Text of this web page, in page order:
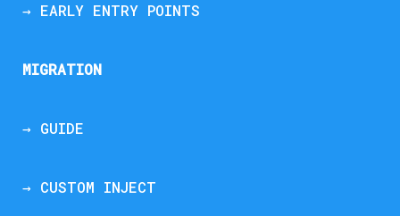
→ EARLY ENTRY POINTS
MIGRATION
→ GUIDE
→ CUSTOM INJECT